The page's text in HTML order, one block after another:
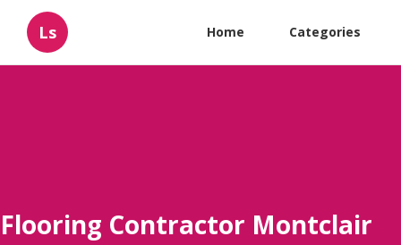
Ls Home Categories
Flooring Contractor Montclair